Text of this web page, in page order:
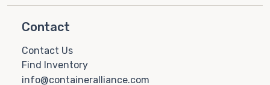
Contact
Contact Us
Find Inventory
info@containeralliance.com